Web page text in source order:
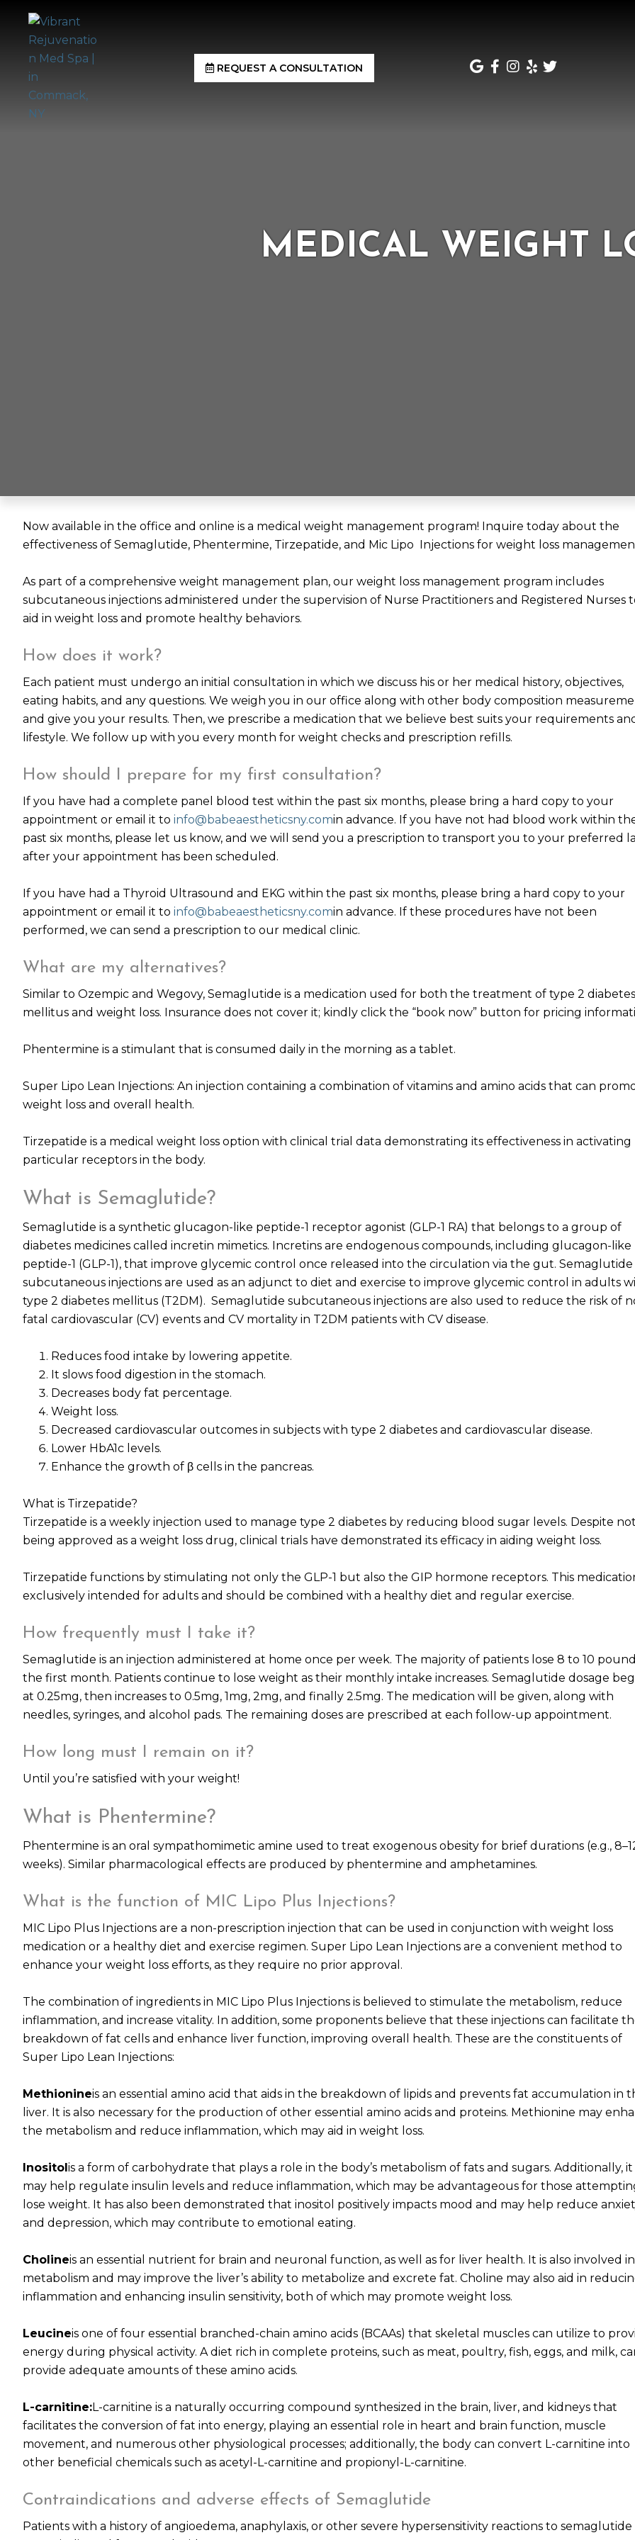
REQUEST A CONSULTATION
MEDICAL WEIGHT
Now available in the office and online is a medical weight management program! Inquire today about the
effectiveness of Semaglutide, Phentermine, Tirzepatide, and Mic Lipo Injections for weight loss
As part of a comprehensive weight management plan, our weight loss management program includes
subcutaneous injections administered under the supervision of Nurse Practitioners and Registered Nurses
aid in weight loss and promote healthy behaviors.
How does it work?
Each patient must undergo an initial consultation in which we discuss his or her medical history, objectives,
eating habits, and any questions. We weigh you in our office along with other body composition
and give you your results. Then, we prescribe a medication that we believe best suits your requirements
lifestyle. We follow up with you every month for weight checks and prescription refills.
How should I prepare for my first consultation?
If you have had a complete panel blood test within the past six months, please bring a hard copy to your
appointment or email it to info@babeaestheticsny.comin advance. If you have not had blood work within
past six months, please let us know, and we will send you a prescription to transport you to your preferred
after your appointment has been scheduled.
If you have had a Thyroid Ultrasound and EKG within the past six months, please bring a hard copy to your
appointment or email it to info@babeaestheticsny.comin advance. If these procedures have not been
performed, we can send a prescription to our medical clinic.
What are my alternatives?
Similar to Ozempic and Wegovy, Semaglutide is a medication used for both the treatment of type 2 diabetes
mellitus and weight loss. Insurance does not cover it; kindly click the “book now” button for pricing
Phentermine is a stimulant that is consumed daily in the morning as a tablet.
Super Lipo Lean Injections: An injection containing a combination of vitamins and amino acids that can
weight loss and overall health.
Tirzepatide is a medical weight loss option with clinical trial data demonstrating its effectiveness in activating
particular receptors in the body.
What is Semaglutide?
Semaglutide is a synthetic glucagon-like peptide-1 receptor agonist (GLP-1 RA) that belongs to a group of
diabetes medicines called incretin mimetics. Incretins are endogenous compounds, including glucagon-like
peptide-1 (GLP-1), that improve glycemic control once released into the circulation via the gut. Semaglutide
subcutaneous injections are used as an adjunct to diet and exercise to improve glycemic control in adults
type 2 diabetes mellitus (T2DM). Semaglutide subcutaneous injections are also used to reduce the risk of
fatal cardiovascular (CV) events and CV mortality in T2DM patients with CV disease.
Reduces food intake by lowering appetite.
It slows food digestion in the stomach.
Decreases body fat percentage.
Weight loss.
Decreased cardiovascular outcomes in subjects with type 2 diabetes and cardiovascular disease.
Lower HbA1c levels.
Enhance the growth of β cells in the pancreas.
What is Tirzepatide?
Tirzepatide is a weekly injection used to manage type 2 diabetes by reducing blood sugar levels. Despite
being approved as a weight loss drug, clinical trials have demonstrated its efficacy in aiding weight loss.
Tirzepatide functions by stimulating not only the GLP-1 but also the GIP hormone receptors. This
exclusively intended for adults and should be combined with a healthy diet and regular exercise.
How frequently must I take it?
Semaglutide is an injection administered at home once per week. The majority of patients lose 8 to 10
the first month. Patients continue to lose weight as their monthly intake increases. Semaglutide dosage
at 0.25mg, then increases to 0.5mg, 1mg, 2mg, and finally 2.5mg. The medication will be given, along with
needles, syringes, and alcohol pads. The remaining doses are prescribed at each follow-up appointment.
How long must I remain on it?
Until you’re satisfied with your weight!
What is Phentermine?
Phentermine is an oral sympathomimetic amine used to treat exogenous obesity for brief durations (e.g.,
weeks). Similar pharmacological effects are produced by phentermine and amphetamines.
What is the function of MIC Lipo Plus Injections?
MIC Lipo Plus Injections are a non-prescription injection that can be used in conjunction with weight loss
medication or a healthy diet and exercise regimen. Super Lipo Lean Injections are a convenient method to
enhance your weight loss efforts, as they require no prior approval.
The combination of ingredients in MIC Lipo Plus Injections is believed to stimulate the metabolism, reduce
inflammation, and increase vitality. In addition, some proponents believe that these injections can facilitate
breakdown of fat cells and enhance liver function, improving overall health. These are the constituents of
Super Lipo Lean Injections:
Methionineis an essential amino acid that aids in the breakdown of lipids and prevents fat accumulation in
liver. It is also necessary for the production of other essential amino acids and proteins. Methionine may
the metabolism and reduce inflammation, which may aid in weight loss.
Inositolis a form of carbohydrate that plays a role in the body’s metabolism of fats and sugars. Additionally, it
may help regulate insulin levels and reduce inflammation, which may be advantageous for those
lose weight. It has also been demonstrated that inositol positively impacts mood and may help reduce
and depression, which may contribute to emotional eating.
Cholineis an essential nutrient for brain and neuronal function, as well as for liver health. It is also involved
metabolism and may improve the liver’s ability to metabolize and excrete fat. Choline may also aid in
inflammation and enhancing insulin sensitivity, both of which may promote weight loss.
Leucineis one of four essential branched-chain amino acids (BCAAs) that skeletal muscles can utilize to
energy during physical activity. A diet rich in complete proteins, such as meat, poultry, fish, eggs, and milk,
provide adequate amounts of these amino acids.
L-carnitine:L-carnitine is a naturally occurring compound synthesized in the brain, liver, and kidneys that
facilitates the conversion of fat into energy, playing an essential role in heart and brain function, muscle
movement, and numerous other physiological processes; additionally, the body can convert L-carnitine into
other beneficial chemicals such as acetyl-L-carnitine and propionyl-L-carnitine.
Contraindications and adverse effects of Semaglutide
Patients with a history of angioedema, anaphylaxis, or other severe hypersensitivity reactions to semaglutide